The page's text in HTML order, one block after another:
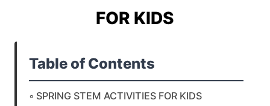
FOR KIDS
Table of Contents
SPRING STEM ACTIVITIES FOR KIDS